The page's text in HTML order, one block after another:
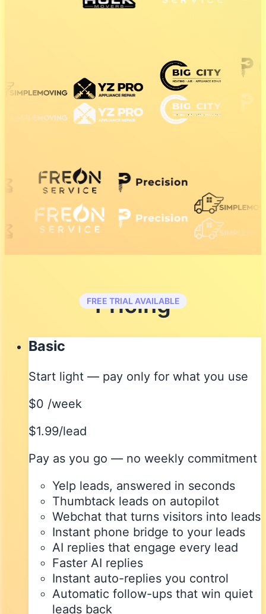
FREE TRIAL AVAILABLE
Pricing
Basic
Start light — pay only for what you use
$0 /week
$1.99/lead
Pay as you go — no weekly commitment
Yelp leads, answered in seconds
Thumbtack leads on autopilot
Webchat that turns visitors into leads
Instant phone bridge to your leads
AI replies that engage every lead
Faster AI replies
Instant auto-replies you control
Automatic follow-ups that win quiet
leads back